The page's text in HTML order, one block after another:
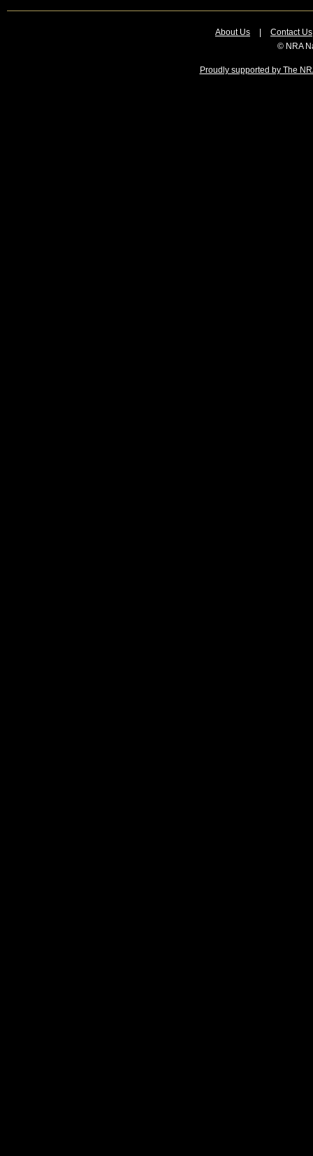
About Us
Contact Us
© NRA
Proudly supported by The